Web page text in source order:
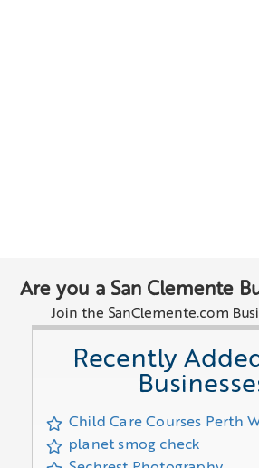
Are you a San Clemente
Join the SanClemente.com
Recently
Child Care Courses Perth
planet smog check